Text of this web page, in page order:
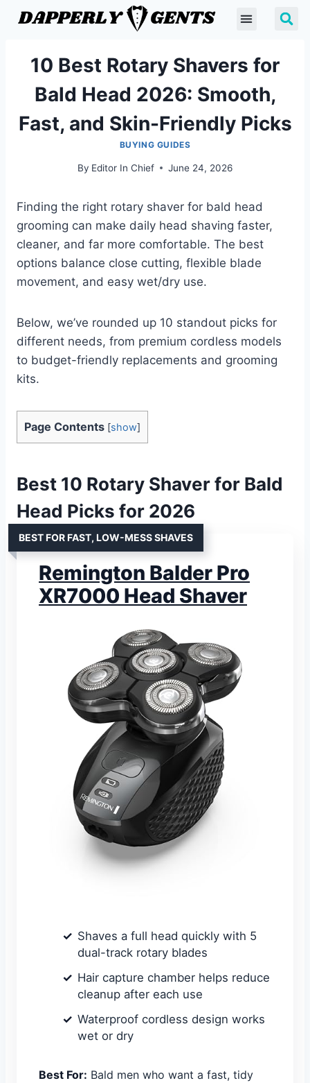
10 Best Rotary Shavers for
Bald Head 2026: Smooth,
Fast, and Skin-Friendly Picks
BUYING GUIDES
By Editor In Chief June 24, 2026
Finding the right rotary shaver for bald head
grooming can make daily head shaving faster,
cleaner, and far more comfortable. The best
options balance close cutting, flexible blade
movement, and easy wet/dry use.
Below, we’ve rounded up 10 standout picks for
different needs, from premium cordless models
to budget-friendly replacements and grooming
kits.
Page Contents [show]
Best 10 Rotary Shaver for Bald
Head Picks for 2026
BEST FOR FAST, LOW-MESS SHAVES
Remington Balder Pro
XR7000 Head Shaver
Shaves a full head quickly with 5
dual-track rotary blades
Hair capture chamber helps reduce
cleanup after each use
Waterproof cordless design works
wet or dry
Best For: Bald men who want a fast, tidy